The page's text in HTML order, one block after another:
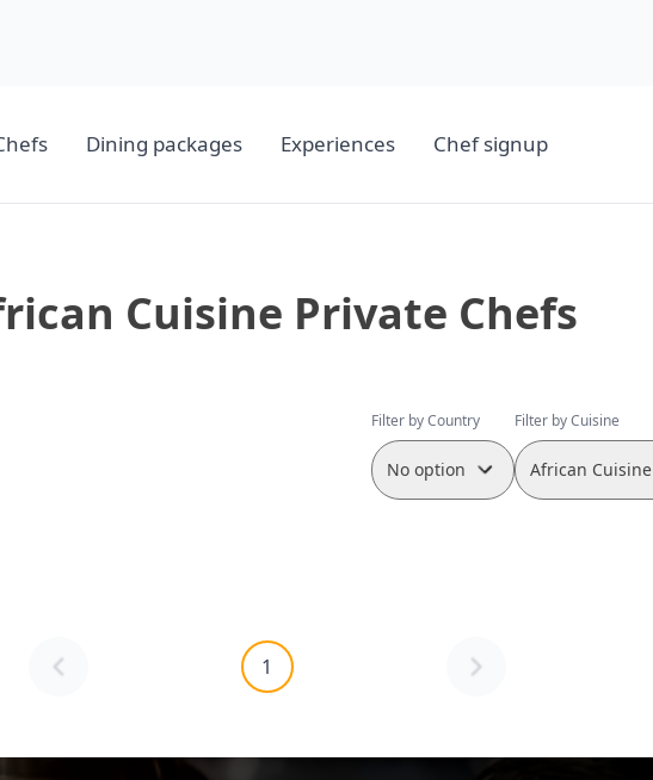
Dining packages Experiences Chef signup
Cuisine Private Chefs
Filter by Country
No option
Filter by Cuisine
African Cuisine
1